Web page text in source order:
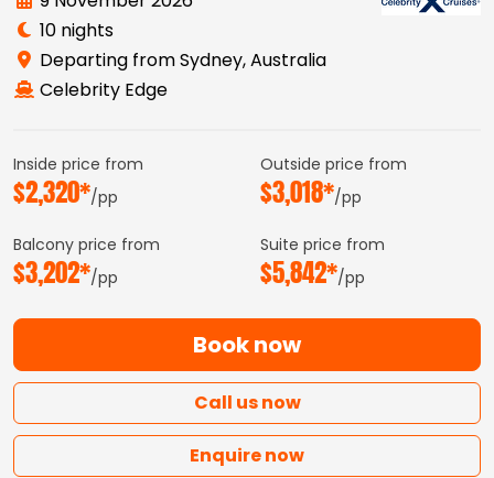
10 nights
Departing from Sydney, Australia
Celebrity Edge
Inside price from
$2,320*/pp
Outside price from
$3,018*/pp
Balcony price from
$3,202*/pp
Suite price from
$5,842*/pp
Book now
Call us now
Enquire now